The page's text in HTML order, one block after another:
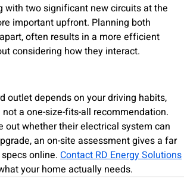
with two significant new circuits at the
important upfront. Planning both
often results in a more efficient
considering how they interact.
outlet depends on your driving habits,
a one-size-fits-all recommendation.
out whether their electrical system can
an on-site assessment gives a far
online. Contact RD Energy Solutions
your home actually needs.